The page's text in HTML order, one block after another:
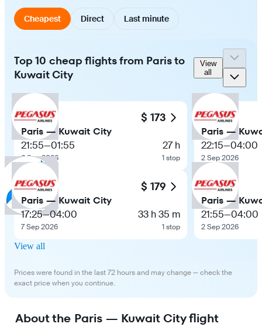
Cheapest Direct Last minute
Top 10 cheap flights from Paris to
Kuwait City
View
all
$ 173
Paris — Kuwait City
21:55—01:55
6 Sep 2026
27 h
1 stop
$ 179
Paris — Kuwait City
17:25—04:00
7 Sep 2026
33 h 35 m
1 stop
Paris —
22:15—04:00
2 Sep 2026
Paris —
21:55—04:00
2 Sep 2026
View all
Prices were found in the last 72 hours and may change — check the
exact price when you continue.
About the Paris — Kuwait City flight